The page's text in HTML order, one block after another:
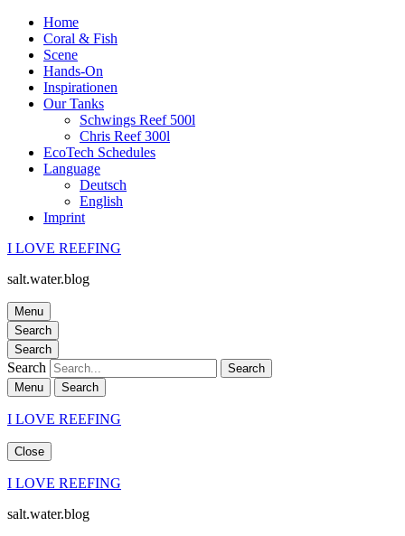
Home
Coral & Fish
Scene
Hands-On
Inspirationen
Our Tanks
Schwings Reef 500l
Chris Reef 300l
EcoTech Schedules
Language
Deutsch
English
Imprint
I LOVE REEFING
salt.water.blog
Menu
Search
Search
Search
Menu Search
I LOVE REEFING
Close
I LOVE REEFING
salt.water.blog